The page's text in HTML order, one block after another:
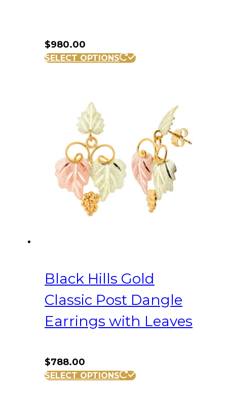
$980.00
SELECT OPTIONS
Black Hills Gold
Classic Post Dangle
Earrings with Leaves
$788.00
SELECT OPTIONS